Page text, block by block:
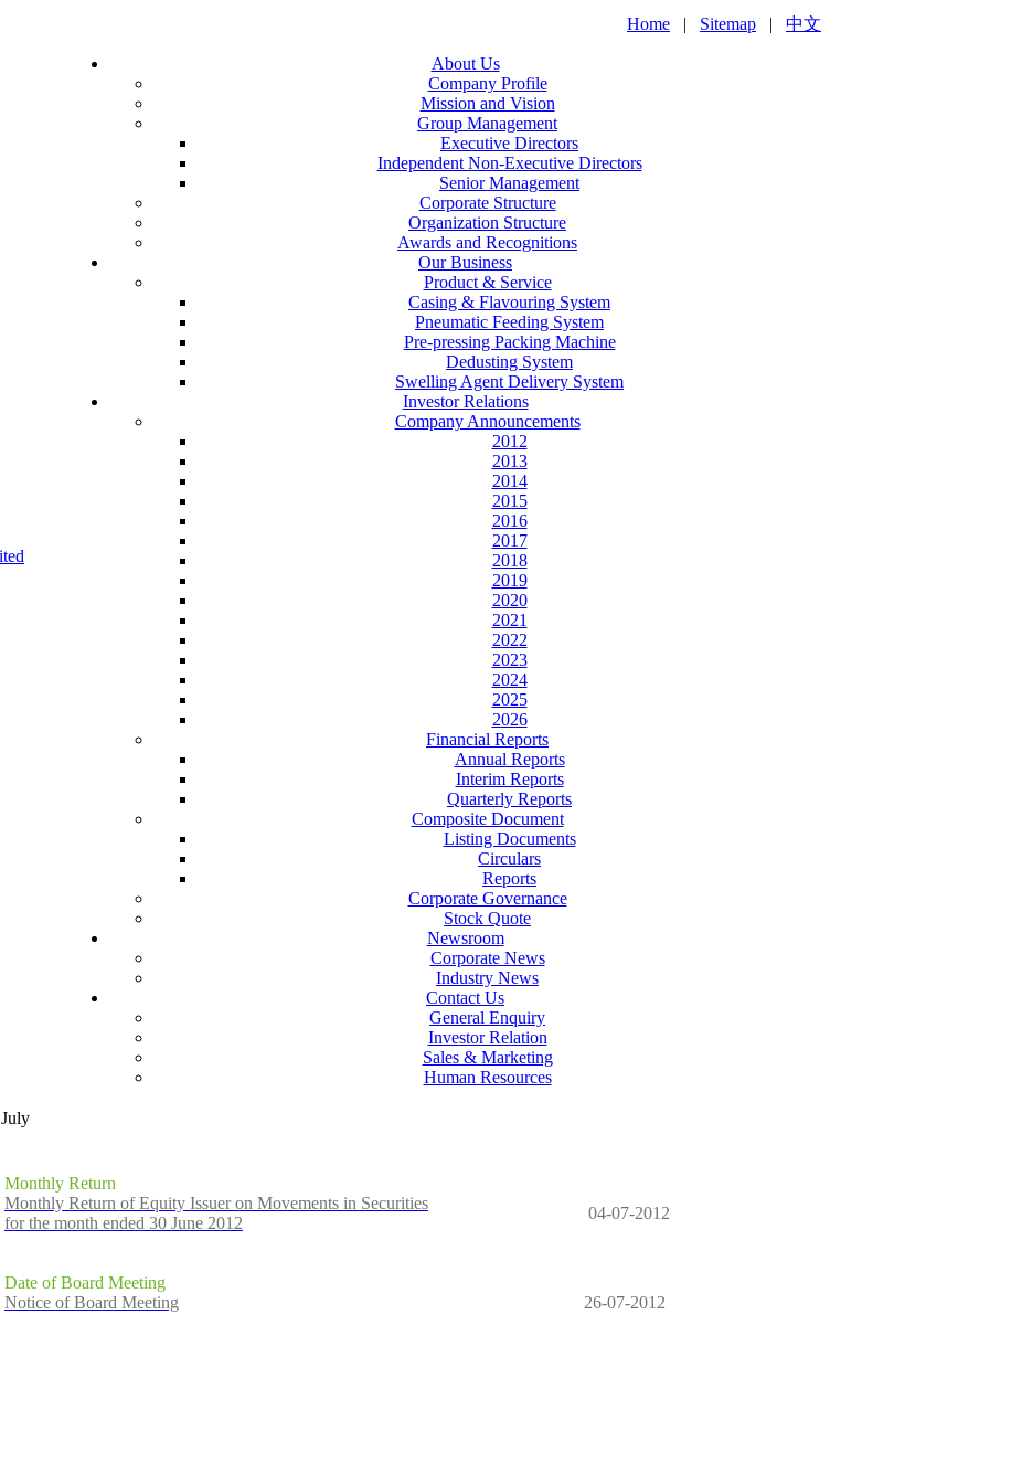
Home | Sitemap | 中文
About Us
Company Profile
Mission and Vision
Group Management
Executive Directors
Independent Non-Executive Directors
Senior Management
Corporate Structure
Organization Structure
Awards and Recognitions
Our Business
Product & Service
Casing & Flavouring System
Pneumatic Feeding System
Pre-pressing Packing Machine
Dedusting System
Swelling Agent Delivery System
Investor Relations
Company Announcements
2012
2013
2014
2015
2016
2017
2018
2019
2020
2021
2022
2023
2024
2025
2026
Financial Reports
Annual Reports
Interim Reports
Quarterly Reports
Composite Document
Listing Documents
Circulars
Reports
Corporate Governance
Stock Quote
Newsroom
Corporate News
Industry News
Contact Us
General Enquiry
Investor Relation
Sales & Marketing
Human Resources
July
Monthly Return
Monthly Return of Equity Issuer on Movements in Securities
for the month ended 30 June 2012
04-07-2012
Date of Board Meeting
Notice of Board Meeting
26-07-2012